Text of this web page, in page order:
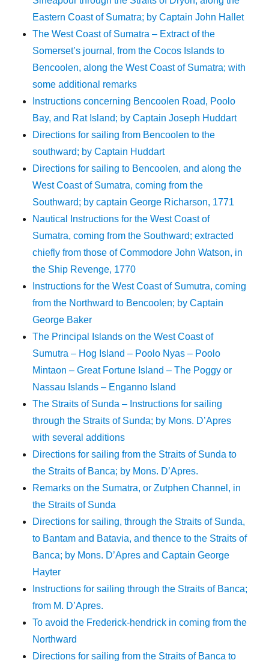
Eastern Coast of Sumatra; by Captain John Hallet
The West Coast of Sumatra – Extract of the
Somerset’s journal, from the Cocos Islands to
Bencoolen, along the West Coast of Sumatra; with
some additional remarks
Instructions concerning Bencoolen Road, Poolo
Bay, and Rat Island; by Captain Joseph Huddart
Directions for sailing from Bencoolen to the
southward; by Captain Huddart
Directions for sailing to Bencoolen, and along the
West Coast of Sumatra, coming from the
Southward; by captain George Richarson, 1771
Nautical Instructions for the West Coast of
Sumatra, coming from the Southward; extracted
chiefly from those of Commodore John Watson, in
the Ship Revenge, 1770
Instructions for the West Coast of Sumutra, coming
from the Northward to Bencoolen; by Captain
George Baker
The Principal Islands on the West Coast of
Sumutra – Hog Island – Poolo Nyas – Poolo
Mintaon – Great Fortune Island – The Poggy or
Nassau Islands – Enganno Island
The Straits of Sunda – Instructions for sailing
through the Straits of Sunda; by Mons. D’Apres
with several additions
Directions for sailing from the Straits of Sunda to
the Straits of Banca; by Mons. D’Apres.
Remarks on the Sumatra, or Zutphen Channel, in
the Straits of Sunda
Directions for sailing, through the Straits of Sunda,
to Bantam and Batavia, and thence to the Straits of
Banca; by Mons. D’Apres and Captain George
Hayter
Instructions for sailing through the Straits of Banca;
from M. D’Apres.
To avoid the Frederick-hendrick in coming from the
Northward
Directions for sailing from the Straits of Banca to